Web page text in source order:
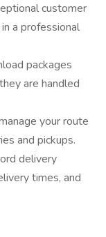
customer
a professional
packages
are handled
your route
and pickups.
delivery
times, and